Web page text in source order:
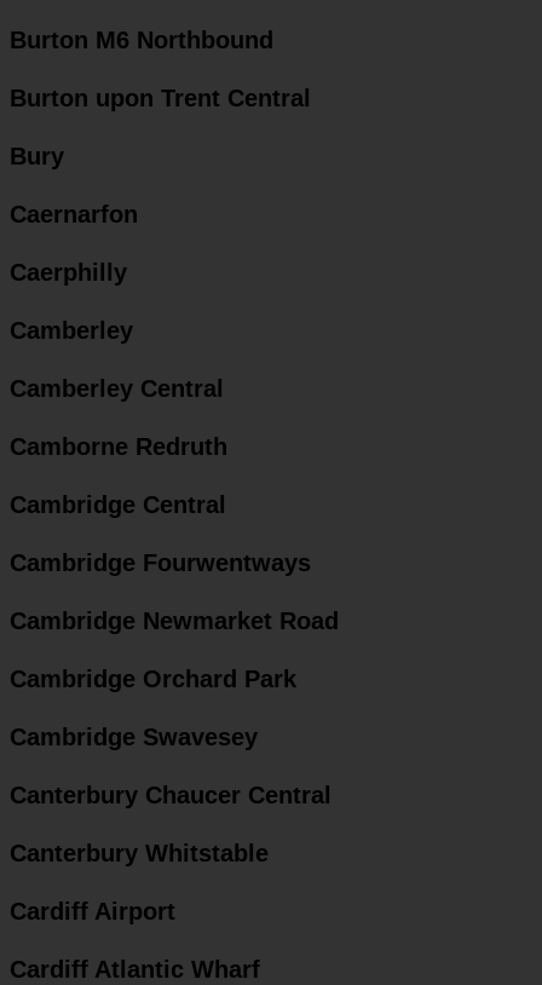
Burton M6 Northbound
Burton upon Trent Central
Bury
Caernarfon
Caerphilly
Camberley
Camberley Central
Camborne Redruth
Cambridge Central
Cambridge Fourwentways
Cambridge Newmarket Road
Cambridge Orchard Park
Cambridge Swavesey
Canterbury Chaucer Central
Canterbury Whitstable
Cardiff Airport
Cardiff Atlantic Wharf